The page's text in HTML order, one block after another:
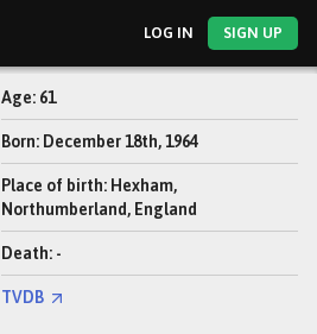
LOG IN SIGN UP
Age: 61
Born: December 18th, 1964
Place of birth: Hexham,
Northumberland, England
Death: -
TVDB